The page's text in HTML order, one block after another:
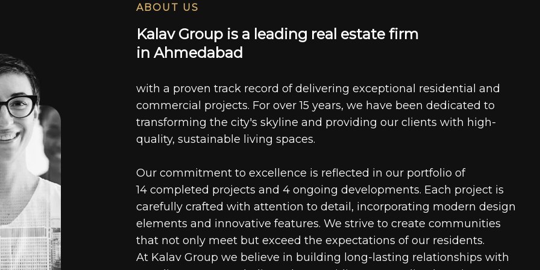
ABOUT US
Ka av Group is a ead ing rea estate firm
in Ahmeda bad
with a proven track record of delivering exceptional residential and
commercial projects. For over 15 years, we have been dedicated to
transforming the city's skyline and providing our clients with high-
quality, sustainable living spaces.
Our commitment to excellence is reflected in our portfolio of
14 completed projects and 4 ongoing developments. Each project is
carefully crafted with attention to detail, incorporating modern design
elements and innovative features. We strive to create communities
that not only meet but exceed the expectations of our residents.
At Kalav Group we believe in building long-lasting relationships with